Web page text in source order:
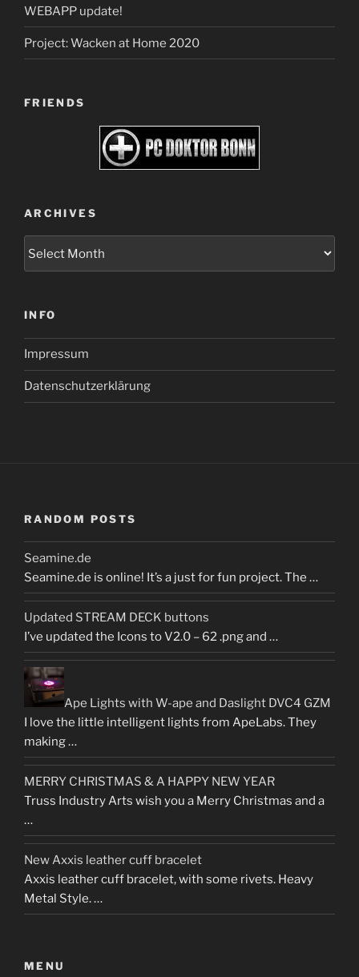
WEBAPP update!
Project: Wacken at Home 2020
FRIENDS
ARCHIVES
INFO
Impressum
Datenschutzerklärung
RANDOM POSTS
Seamine.de
Seamine.de is online! It’s a just for fun project. The …
Updated STREAM DECK buttons
I’ve updated the Icons to V2.0 – 62 .png and …
Ape Lights with W-ape and Daslight DVC4 GZM
I love the little intelligent lights from ApeLabs. They
making …
MERRY CHRISTMAS & A HAPPY NEW YEAR
Truss Industry Arts wish you a Merry Christmas and a
…
New Axxis leather cuff bracelet
Axxis leather cuff bracelet, with some rivets. Heavy
Metal Style. …
MENU